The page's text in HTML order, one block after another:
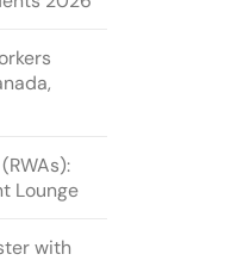
Lounge
with